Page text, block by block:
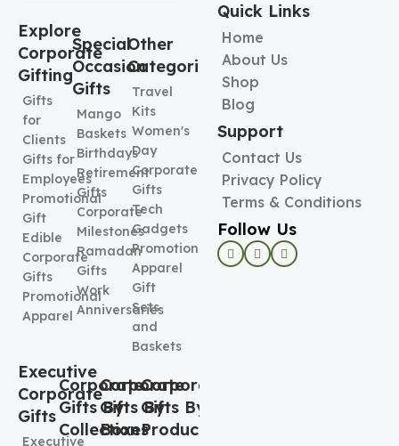
Explore
Corporate
Gifting
Gifts
for
Clients
Gifts for
Employees
Promotional
Gift
Edible
Corporate
Gifts
Promotional
Apparel
Special
Occasion
Gifts
Mango
Baskets
Birthdays
Retirement
Gifts
Corporate
Milestones
Ramadan
Gifts
Work
Anniversaries
Other
Categories
Travel
Kits
Women's
Day
Corporate
Gifts
Tech
Gadgets
Promotional
Apparel
Gift
Sets
and
Baskets
Executive
Corporate
Gifts
Executive
Corporate
Gifts By
Collection
Corporate
Gifts By
Boxes
Corporate
Gifts By
Product
Quick Links
Home
About Us
Shop
Blog
Support
Contact Us
Privacy Policy
Terms & Conditions
Follow Us